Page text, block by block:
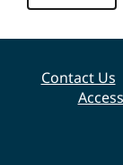
Contact Us